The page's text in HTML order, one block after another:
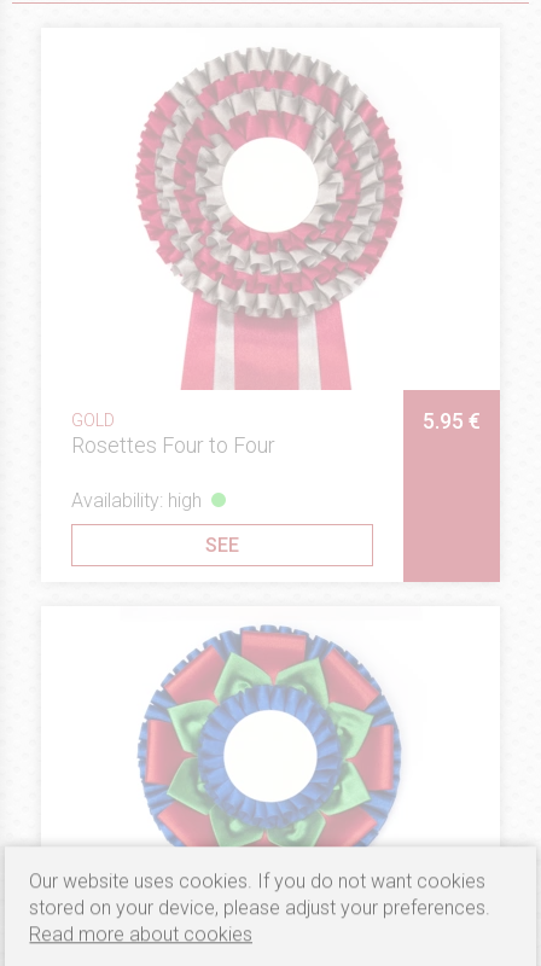
GOLD
Rosettes Four to Four
5.95 €
Availability: high
SEE
Our website uses cookies. If you do not want cookies
stored on your device, please adjust your preferences.
Read more about cookies